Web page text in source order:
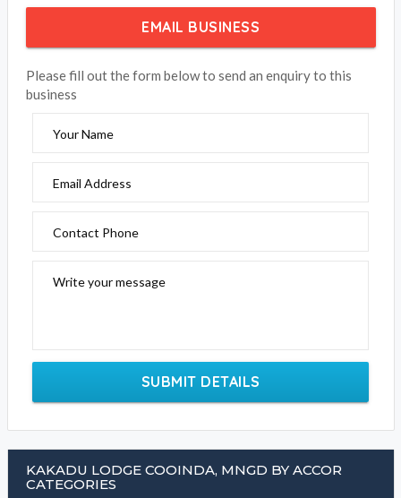
EMAIL BUSINESS
Please fill out the form below to send an enquiry to this
business
Your Name
Email Address
Contact Phone
Write your message
SUBMIT DETAILS
KAKADU LODGE COOINDA, MNGD BY ACCOR
CATEGORIES